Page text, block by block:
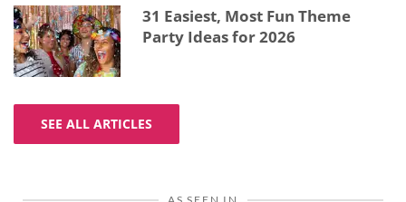
31 Easiest, Most Fun Theme
Party Ideas for 2026
SEE ALL ARTICLES